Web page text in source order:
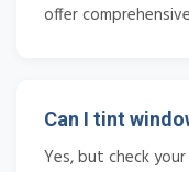
offer
Can I tint
Yes, but check